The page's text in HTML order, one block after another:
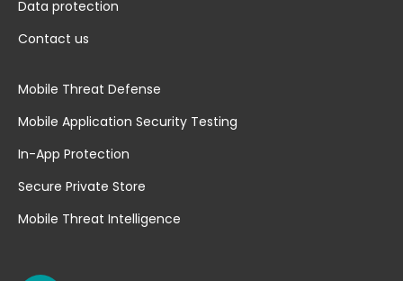
Data protection
Contact us
Mobile Threat Defense
Mobile Application Security Testing
In-App Protection
Secure Private Store
Mobile Threat Intelligence